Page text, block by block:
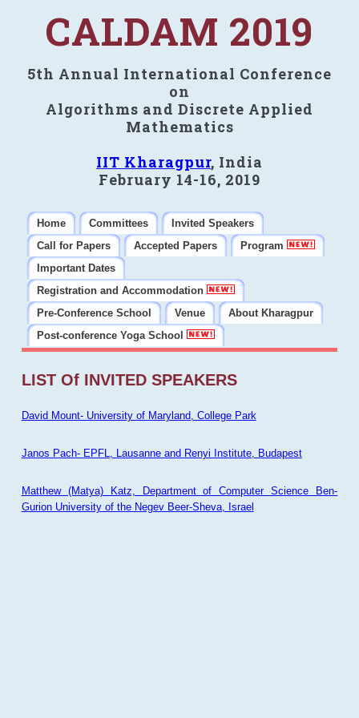
CALDAM 2019
5th Annual International Conference
on
Algorithms and Discrete Applied
Mathematics
IIT Kharagpur, India
February 14-16, 2019
Home Committees
Invited Speakers
Call for Papers
Accepted Papers
Program
Important Dates
Registration and Accommodation
Pre-Conference School
Venue
About Kharagpur
Post-conference Yoga School
LIST Of INVITED SPEAKERS
David Mount- University of Maryland, College Park
Janos Pach- EPFL, Lausanne and Renyi Institute, Budapest
Matthew (Matya) Katz, Department of Computer Science Ben-
Gurion University of the Negev Beer-Sheva, Israel